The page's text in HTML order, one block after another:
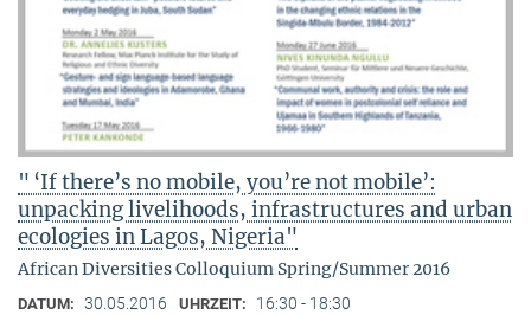
" ‘If there’s no mobile, you’re not mobile’:
unpacking livelihoods, infrastructures and urban
ecologies in Lagos, Nigeria"
African Diversities Colloquium Spring/Summer 2016
DATUM: 30.05.2016 UHRZEIT: 16:30 - 18:30